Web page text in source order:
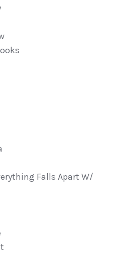
Falls Apart W/